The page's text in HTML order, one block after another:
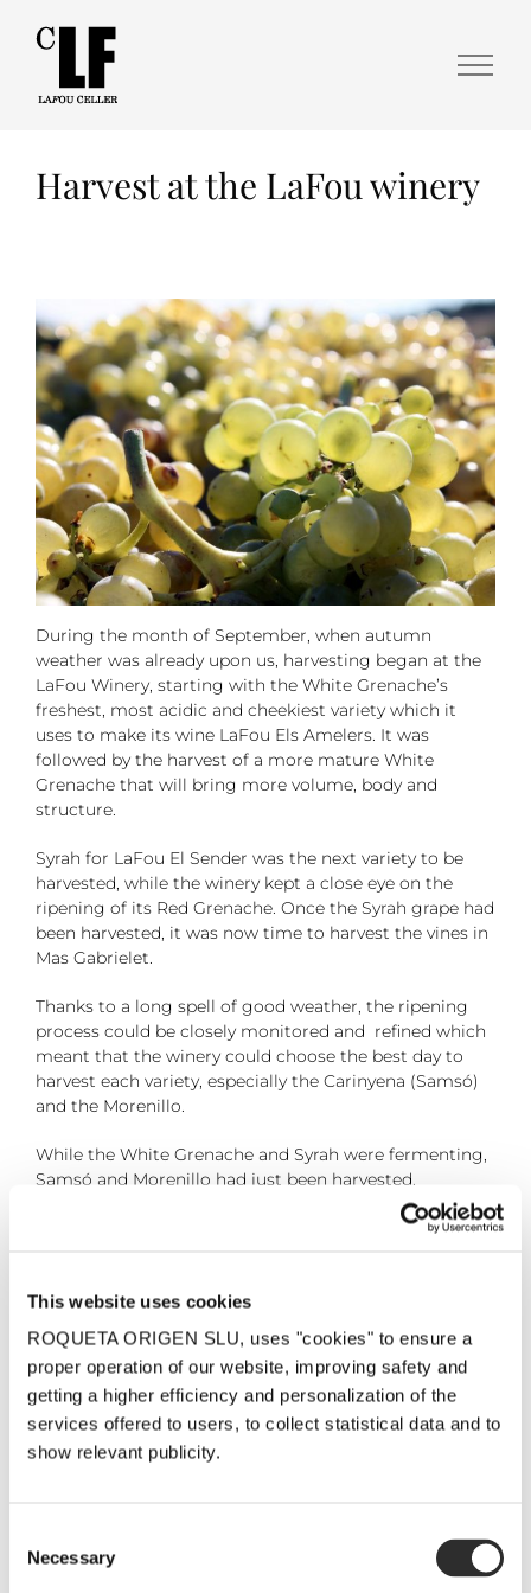
This website uses cookies
ROQUETA ORIGEN SLU, uses "cookies" to ensure a
proper operation of our website, improving safety and
getting a higher efficiency and personalization of the
services offered to users, to collect statistical data and to
show relevant publicity.
Selection
Necessary
Harvest at the LaFou winery
During the month of September, when autumn
weather was already upon us, harvesting began at the
LaFou Winery, starting with the White Grenache’s
freshest, most acidic and cheekiest variety which it
uses to make its wine LaFou Els Amelers. It was
followed by the harvest of a more mature White
Grenache that will bring more volume, body and
structure.
Syrah for LaFou El Sender was the next variety to be
harvested, while the winery kept a close eye on the
ripening of its Red Grenache. Once the Syrah grape had
been harvested, it was now time to harvest the vines in
Mas Gabrielet.
Thanks to a long spell of good weather, the ripening
process could be closely monitored and refined which
meant that the winery could choose the best day to
harvest each variety, especially the Carinyena (Samsó)
and the Morenillo.
While the White Grenache and Syrah were fermenting,
Samsó and Morenillo had just been harvested.
Share the post!
Facebook
TwitterPinterestEmail